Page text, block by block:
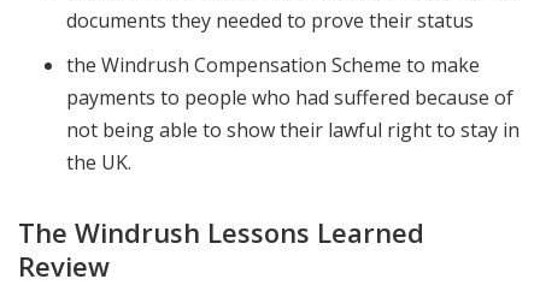
documents they needed to prove their status
the Windrush Compensation Scheme to make
payments to people who had suffered because of
not being able to show their lawful right to stay in
the UK.
The Windrush Lessons Learned
Review